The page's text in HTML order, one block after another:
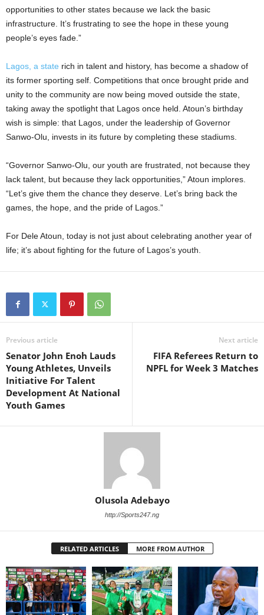
opportunities to other states because we lack the basic
infrastructure. It’s frustrating to see the hope in these young
people’s eyes fade.”
Lagos, a state rich in talent and history, has become a shadow of
its former sporting self. Competitions that once brought pride and
unity to the community are now being moved outside the state,
taking away the spotlight that Lagos once held. Atoun’s birthday
wish is simple: that Lagos, under the leadership of Governor
Sanwo-Olu, invests in its future by completing these stadiums.
“Governor Sanwo-Olu, our youth are frustrated, not because they
lack talent, but because they lack opportunities,” Atoun implores.
“Let’s give them the chance they deserve. Let’s bring back the
games, the hope, and the pride of Lagos.”
For Dele Atoun, today is not just about celebrating another year of
life; it’s about fighting for the future of Lagos’s youth.
Previous article
Senator John Enoh Lauds
Young Athletes, Unveils
Initiative For Talent
Development At National
Youth Games
Next article
FIFA Referees Return to
NPFL for Week 3 Matches
Olusola Adebayo
http://Sports247.ng
RELATED ARTICLES MORE FROM AUTHOR